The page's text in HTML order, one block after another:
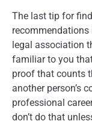
The last tip for
legal association
familiar to you
proof that counts
another person’s
professional
don’t do that